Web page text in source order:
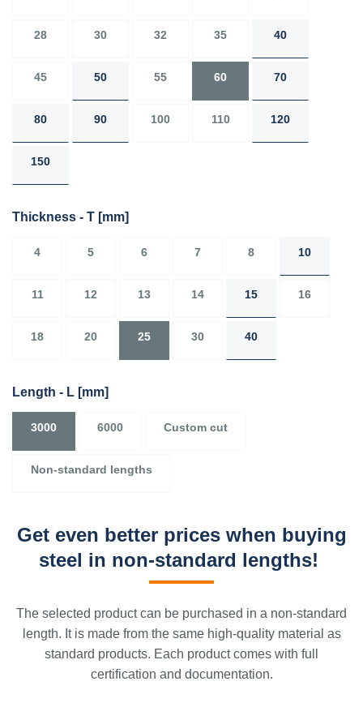
28 30 32 35 40
45 50 55 60 70
80 90 100 110 120
150
Thickness - T [mm]
4 5 6 7 8 10
11 12 13 14 15 16
18 20 25 30 40
Length - L [mm]
3000 6000 Custom cut
Non-standard lengths
Get even better prices when buying
steel in non-standard lengths!
The selected product can be purchased in a non-standard
length. It is made from the same high-quality material as
standard products. Each product comes with full
certification and documentation.